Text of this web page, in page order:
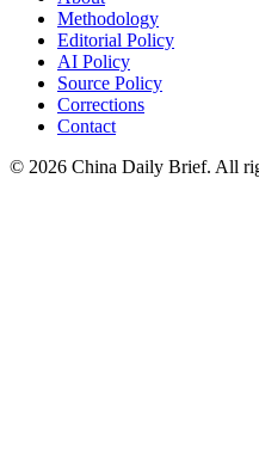
Methodology
Editorial Policy
AI Policy
Source Policy
Corrections
Contact
© 2026 China Daily Brief. All